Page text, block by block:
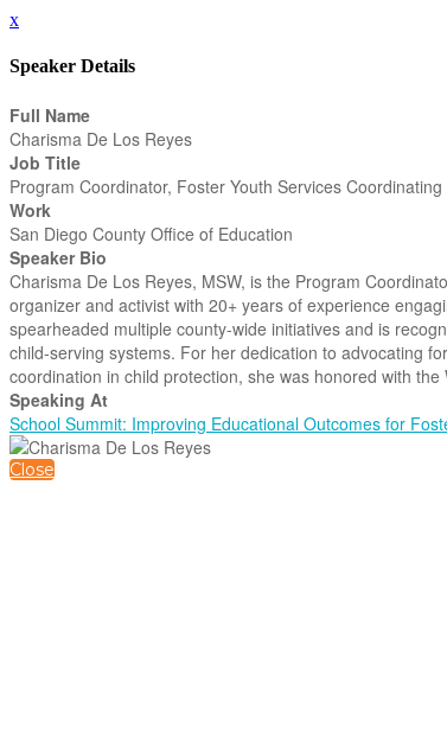
x
Speaker Details
Full Name
Charisma De Los Reyes
Job Title
Program Coordinator, Foster Youth Services
Work
San Diego County Office of Education
Speaker Bio
Charisma De Los Reyes, MSW, is the Program
organizer and activist with 20+ years of experience
spearheaded multiple county-wide initiatives and is
child-serving systems. For her dedication to advocating
coordination in child protection, she was honored with
Speaking At
School Summit: Improving Educational Outcomes for
Close